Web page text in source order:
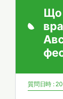
Що
質問日時 :